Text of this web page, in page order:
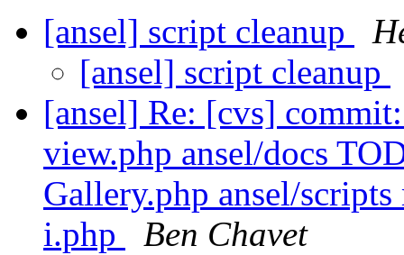
[ansel] script cleanup
[ansel] script cleanup
[ansel] Re: [cvs]
view.php ansel/docs
Gallery.php ansel/
i.php
Ben Chavet